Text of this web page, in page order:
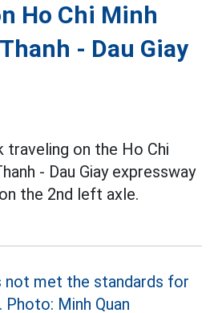
Ho Chi Minh
- Dau Giay
traveling on the Ho Chi
- Dau Giay expressway
on the 2nd left axle.